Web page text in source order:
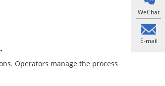
Operators manage the process
WeChat
E-mail